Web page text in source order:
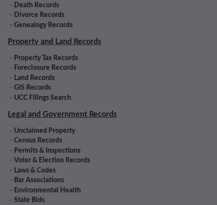
- Death Records
- Divorce Records
- Genealogy Records
Property and Land Records
- Property Tax Records
- Foreclosure Records
- Land Records
- GIS Records
- UCC Filings Search
Legal and Government Records
- Unclaimed Property
- Census Records
- Permits & Inspections
- Voter & Election Records
- Laws & Codes
- Bar Associations
- Environmental Health
- State Bids